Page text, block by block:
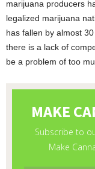
marijuana producers
legalized marijuana
has fallen by almost
there is a lack of
be a problem of too